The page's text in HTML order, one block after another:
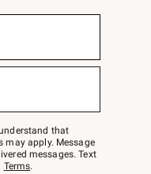
that
may apply. Message
messages. Text
Terms.